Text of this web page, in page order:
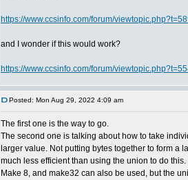
https://www.ccsinfo.com/forum/
and I wonder if this would work?
https://www.ccsinfo.com/forum/
Posted: Mon Aug 29, 2022 4:09 am
The first one is the way to go.
The second one is talking about how to take
larger value. Not putting bytes together to form a
much less efficient than using the union to do this.
Make 8, and make32 can also be used, but the